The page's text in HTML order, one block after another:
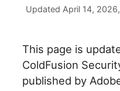
Updated April 14, 2026
This page is
ColdFusion
published by